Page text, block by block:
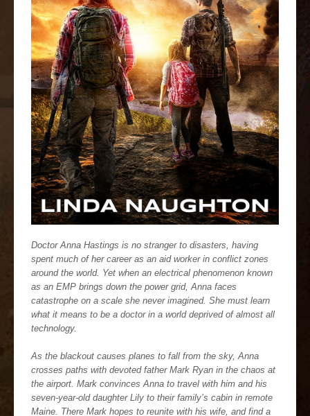
Doctor Anna Hastings is no stranger to disasters, having
spent much of her career as an aid worker in conflict zones
around the world. Yet when an electrical phenomenon known
as an EMP brings down the power grid, Anna faces
catastrophe on a scale she never imagined. She must learn
what it means to be a doctor in a world deprived of almost all
technology.
As the blackout causes planes to fall from the sky, Anna
crosses paths with devoted father Mark Ryan in the chaos at
the airport. Mark convinces Anna to travel with him and his
seven-year-old daughter Lily to their family’s cabin in remote
Maine. There Mark hopes to reunite with his wife, and find a